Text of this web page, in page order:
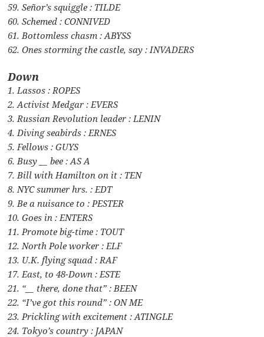
59. Señor’s squiggle : TILDE
60. Schemed : CONNIVED
61. Bottomless chasm : ABYSS
62. Ones storming the castle, say : INVADERS
Down
1. Lassos : ROPES
2. Activist Medgar : EVERS
3. Russian Revolution leader : LENIN
4. Diving seabirds : ERNES
5. Fellows : GUYS
6. Busy __ bee : AS A
7. Bill with Hamilton on it : TEN
8. NYC summer hrs. : EDT
9. Be a nuisance to : PESTER
10. Goes in : ENTERS
11. Promote big-time : TOUT
12. North Pole worker : ELF
13. U.K. flying squad : RAF
17. East, to 48-Down : ESTE
21. “__ there, done that” : BEEN
22. “I’ve got this round” : ON ME
23. Prickling with excitement : ATINGLE
24. Tokyo’s country : JAPAN